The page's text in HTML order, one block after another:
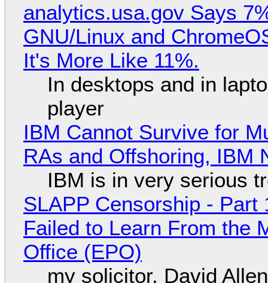
analytics.usa.gov Says
GNU/Linux and
It's More Like 11%.
In desktops and in
player
IBM Cannot Survive for
RAs and Offshoring, IBM
IBM is in very serious
SLAPP Censorship -
Failed to Learn From the
Office (EPO)
my solicitor, David